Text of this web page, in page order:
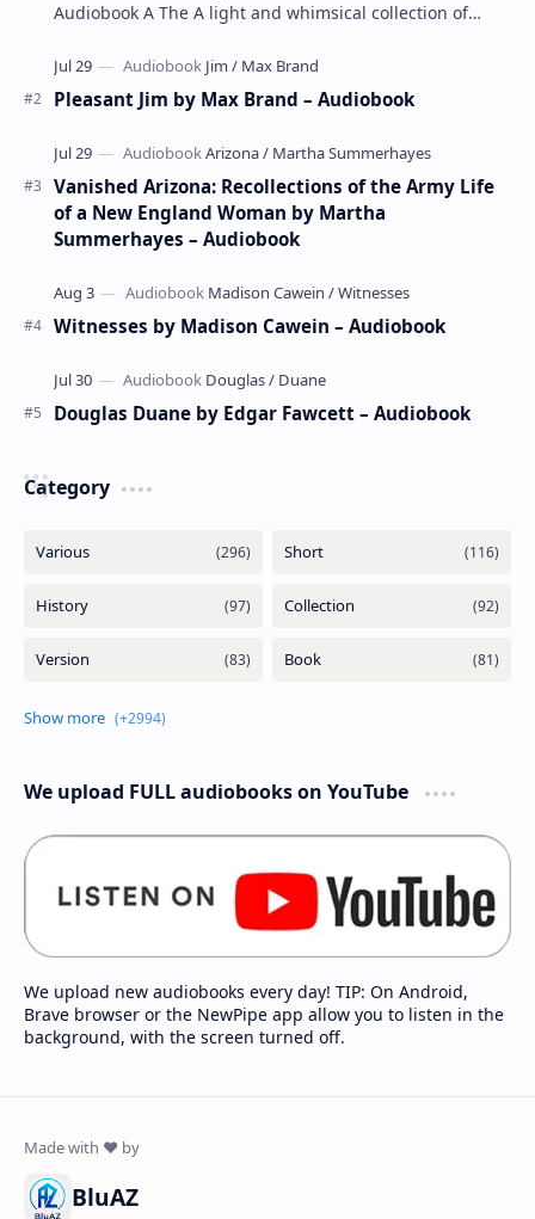
Audiobook A The A light and whimsical collection of
Pleasant Jim by Max Brand – Audiobook
Vanished Arizona: Recollections of the Army Life
of a New England Woman by Martha
Summerhayes – Audiobook
Witnesses by Madison Cawein – Audiobook
Douglas Duane by Edgar Fawcett – Audiobook
Category
We upload FULL audiobooks on YouTube
We upload new audiobooks every day! TIP: On Android,
Brave browser or the NewPipe app allow you to listen in the
background, with the screen turned off.
BluAZ